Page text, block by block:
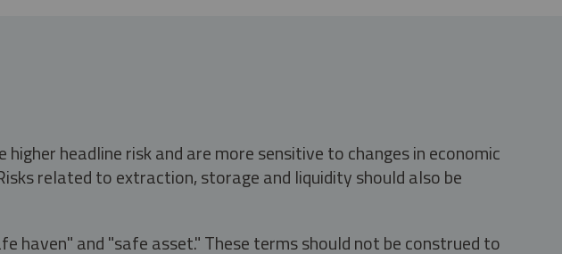
headline risk and are more sensitive to changes in economic
related to extraction, storage and liquidity should also be
and "safe asset." These terms should not be construed to